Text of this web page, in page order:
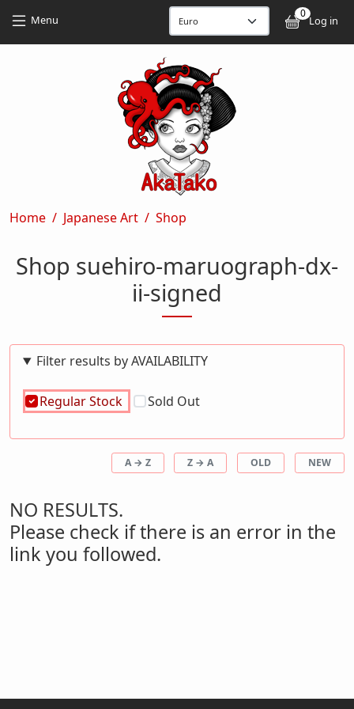
Menu 0
Log in
Breadcrumb
Home Japanese Art Shop
Shop suehiro-maruograph-dx-
ii-signed
Filter results by AVAILABILITY
Regular Stock Sold Out
A → Z Z → A OLD NEW
NO RESULTS.
Please check if there is an error in the
link you followed.